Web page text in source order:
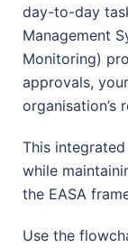
day-to-day
Management
Monitoring)
approvals,
organisation’s
This
while
the EASA
Use the